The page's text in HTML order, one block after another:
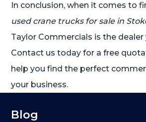
In conclusion, when it comes to
used crane trucks for sale in
Taylor Commercials is the dealer
Contact us today for a free
help you find the perfect
your business.
Blog